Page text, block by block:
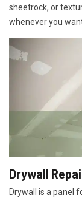
sheetrock, or
whenever you
Drywall
Drywall is a panel